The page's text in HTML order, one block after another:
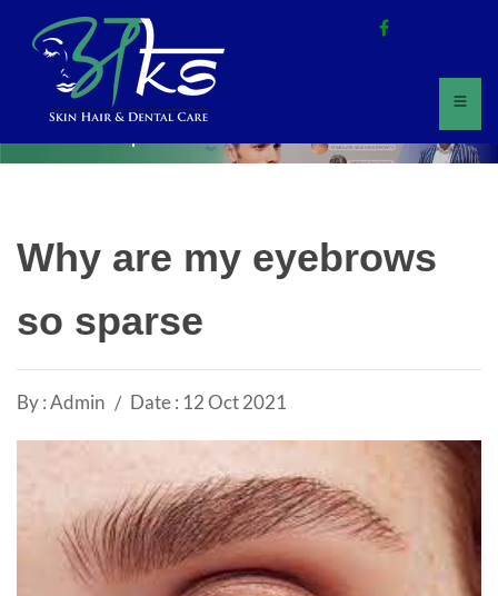
Why are my eyebrows
so sparse
By : Admin Date : 12 Oct 2021